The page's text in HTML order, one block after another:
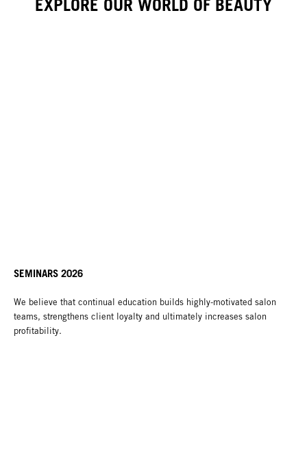
EXPLORE OUR WORLD OF BEAUTY
SEMINARS 2026
We believe that continual education builds highly-motivated salon
teams, strengthens client loyalty and ultimately increases salon
profitability.